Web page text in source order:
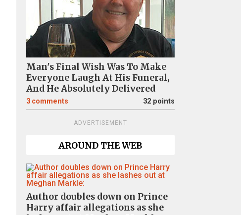
Man's Final Wish Was To Make
Everyone Laugh At His Funeral,
And He Absolutely Delivered
3 comments 32 points
ADVERTISEMENT
AROUND THE WEB
Author doubles down on Prince
Harry affair allegations as she